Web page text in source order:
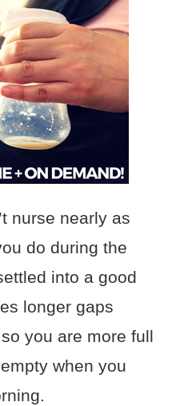
nurse nearly as
do during the
into a good
longer gaps
you are more full
when you